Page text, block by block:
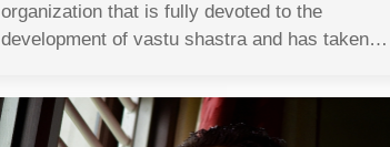
organization that is fully devoted to the
development of vastu shastra and has taken…